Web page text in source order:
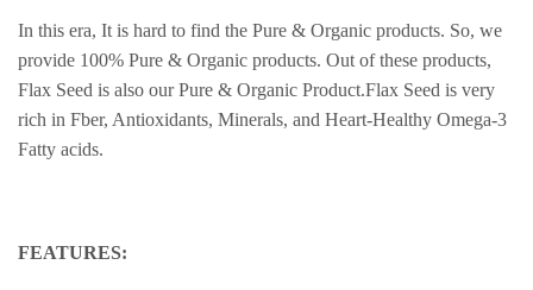
In this era, It is hard to find the Pure & Organic products. So, we
provide 100% Pure & Organic products. Out of these products,
Flax Seed is also our Pure & Organic Product.Flax Seed is very
rich in Fber, Antioxidants, Minerals, and Heart-Healthy Omega-3
Fatty acids.
FEATURES: